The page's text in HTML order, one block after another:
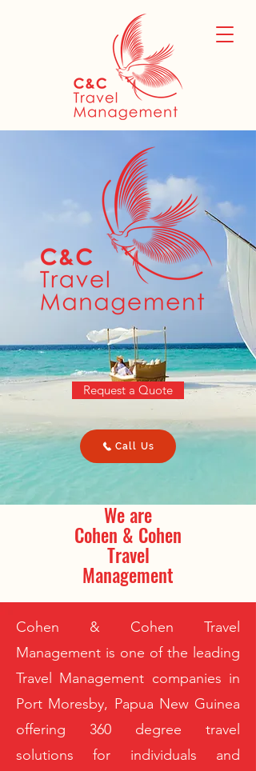
Request a Quote
Call Us
We are
Cohen & Cohen
Travel
Management
Cohen & Cohen Travel
Management is one of the leading
Travel Management companies in
Port Moresby, Papua New Guinea
offering 360 degree travel
solutions for individuals and